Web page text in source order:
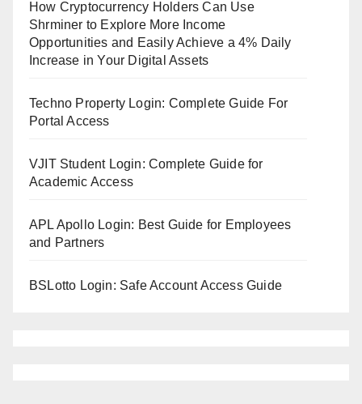
How Cryptocurrency Holders Can Use
Shrminer to Explore More Income
Opportunities and Easily Achieve a 4% Daily
Increase in Your Digital Assets
Techno Property Login: Complete Guide For
Portal Access
VJIT Student Login: Complete Guide for
Academic Access
APL Apollo Login: Best Guide for Employees
and Partners
BSLotto Login: Safe Account Access Guide